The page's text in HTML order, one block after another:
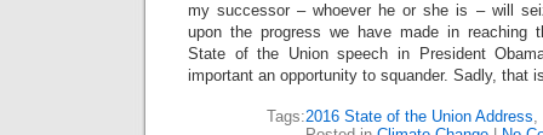
my successor – whoever he or she is – will
upon the progress we have made in reaching
State of the Union speech in President
important an opportunity to squander. Sadly, that
Tags:2016 State of the Union Address,